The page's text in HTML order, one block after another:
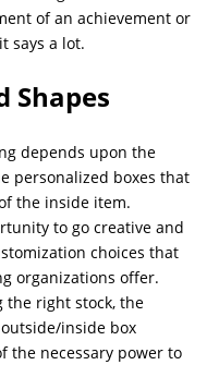
of an achievement or
says a lot.
Shapes
depends upon the
personalized boxes that
the inside item.
to go creative and
choices that
organizations offer.
the right stock, the
inside box
the necessary power to